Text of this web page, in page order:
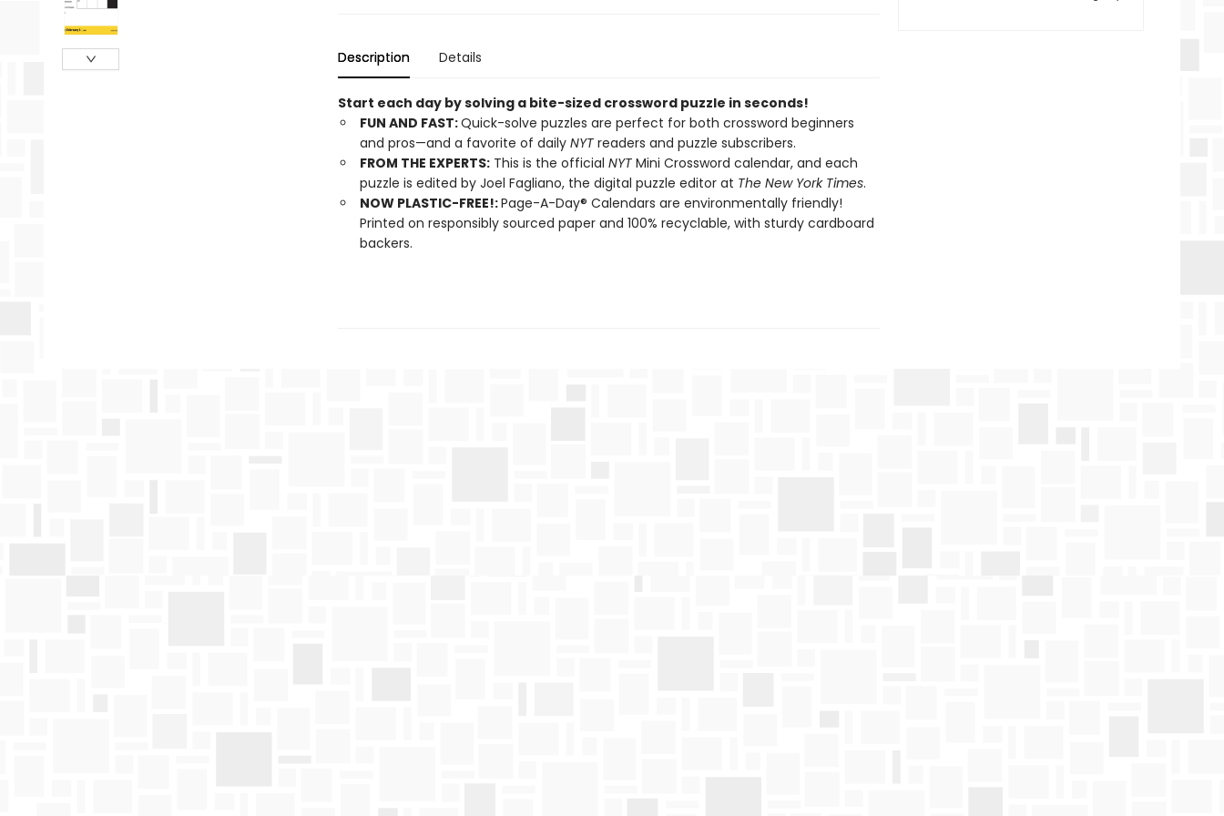
Description Details
Start each day by solving a bite-sized crossword puzzle in seconds!
FUN AND FAST:Quick-solve puzzles are perfect for both crossword beginners
and pros—and a favorite of daily NYTreaders and puzzle subscribers.
FROM THE EXPERTS:This is the official NYT Mini Crossword calendar, and each
puzzle is edited by Joel Fagliano, the digital puzzle editor at The New York Times.
NOW PLASTIC-FREE!:Page-A-Day® Calendars are environmentally friendly!
Printed on responsibly sourced paper and 100% recyclable, with sturdy cardboard
backers.